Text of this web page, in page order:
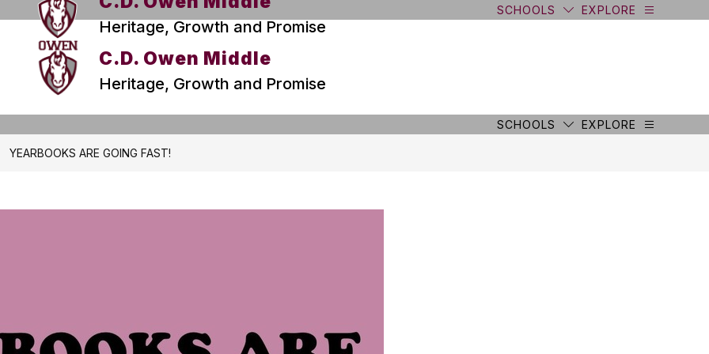
Heritage, Growth and Promise
SCHOOLS EXPLORE
C.D. Owen Middle
Heritage, Growth and Promise
SCHOOLS EXPLORE
YEARBOOKS ARE GOING FAST!